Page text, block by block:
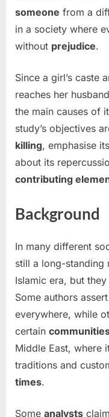
someone from a
in a society where
without prejudice.
Since a girl’s caste
reaches her
the main causes of
study’s objectives
killing, emphasise
about its
contributing
Background
In many different
still a long-standing
Islamic era, but
Some authors
everywhere, while
certain
Middle East, where
traditions and
times.
Some analysts